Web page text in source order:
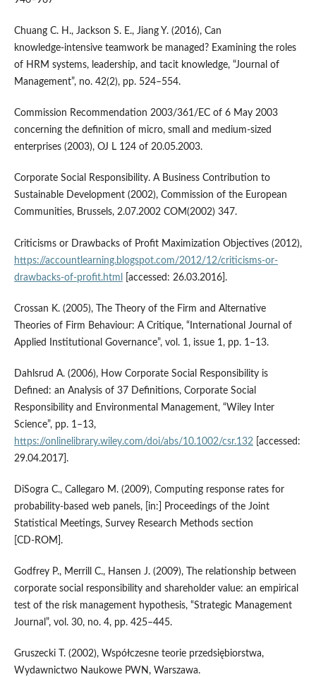
Chuang C. H., Jackson S. E., Jiang Y. (2016), Can
knowledge‑intensive teamwork be managed? Examining the roles
of HRM systems, leadership, and tacit knowledge, “Journal of
Management”, no. 42(2), pp. 524–554.
Commission Recommendation 2003/361/EC of 6 May 2003
concerning the definition of micro, small and medium‑sized
enterprises (2003), OJ L 124 of 20.05.2003.
Corporate Social Responsibility. A Business Contribution to
Sustainable Development (2002), Commission of the European
Communities, Brussels, 2.07.2002 COM(2002) 347.
Criticisms or Drawbacks of Profit Maximization Objectives (2012),
https://accountlearning.blogspot.com/2012/12/criticisms-or-
drawbacks-of-profit.html
[accessed: 26.03.2016].
Crossan K. (2005), The Theory of the Firm and Alternative
Theories of Firm Behaviour: A Critique, “International Journal of
Applied Institutional Governance”, vol. 1, issue 1, pp. 1–13.
Dahlsrud A. (2006), How Corporate Social Responsibility is
Defined: an Analysis of 37 Definitions, Corporate Social
Responsibility and Environmental Management, “Wiley Inter
Science”, pp. 1–13,
https://onlinelibrary.wiley.com/doi/abs/10.1002/csr.132 [accessed:
29.04.2017].
DiSogra C., Callegaro M. (2009), Computing response rates for
probability‑based web panels, [in:] Proceedings of the Joint
Statistical Meetings, Survey Research Methods section
[CD‑ROM].
Godfrey P., Merrill C., Hansen J. (2009), The relationship between
corporate social responsibility and shareholder value: an empirical
test of the risk management hypothesis, “Strategic Management
Journal”, vol. 30, no. 4, pp. 425–445.
Gruszecki T. (2002), Współczesne teorie przedsiębiorstwa,
Wydawnictwo Naukowe PWN, Warszawa.